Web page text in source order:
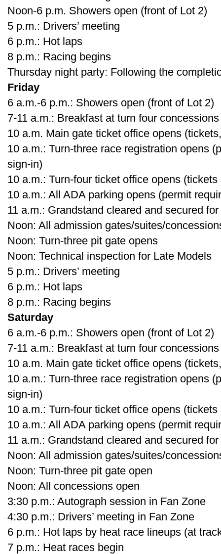
Noon-6 p.m. Showers open (front of Lot 2)
5 p.m.: Drivers’ meeting
6 p.m.: Hot laps
8 p.m.: Racing begins
Thursday night party: Following the
Friday
6 a.m.-6 p.m.: Showers open (front of Lot 2)
7-11 a.m.: Breakfast at turn four concessions
10 a.m. Main gate ticket office opens
10 a.m.: Turn-three race registration opens
sign-in)
10 a.m.: Turn-four ticket office opens
10 a.m.: All ADA parking opens (permit
11 a.m.: Grandstand cleared and secured
Noon: All admission gates/suites/
Noon: Turn-three pit gate opens
Noon: Technical inspection for Late Models
5 p.m.: Drivers’ meeting
6 p.m.: Hot laps
8 p.m.: Racing begins
Saturday
6 a.m.-6 p.m.: Showers open (front of Lot 2)
7-11 a.m.: Breakfast at turn four concessions
10 a.m. Main gate ticket office opens
10 a.m.: Turn-three race registration opens
sign-in)
10 a.m.: Turn-four ticket office opens
10 a.m.: All ADA parking opens (permit
11 a.m.: Grandstand cleared and secured
Noon: All admission gates/suites/
Noon: Turn-three pit gate open
Noon: All concessions open
3:30 p.m.: Autograph session in Fan Zone
4:30 p.m.: Drivers’ meeting in Fan Zone
6 p.m.: Hot laps by heat race lineups (at
7 p.m.: Heat races begin